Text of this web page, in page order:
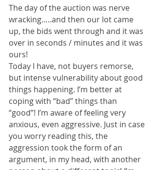
The day of the auction was nerve
wracking…..and then our lot came
up, the bids went through and it was
over in seconds / minutes and it was
ours!
Today I have, not buyers remorse,
but intense vulnerability about good
things happening. I’m better at
coping with “bad” things than
“good”! I’m aware of feeling very
anxious, even aggressive. Just in case
you worry reading this, the
aggression took the form of an
argument, in my head, with another